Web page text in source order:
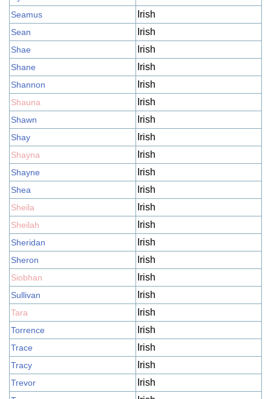
Seamus Irish
Sean Irish
Shae Irish
Shane Irish
Shannon Irish
Shauna Irish
Shawn Irish
Shay Irish
Shayna Irish
Shayne Irish
Shea Irish
Sheila Irish
Sheilah Irish
Sheridan Irish
Sheron Irish
Siobhan Irish
Sullivan Irish
Tara Irish
Torrence Irish
Trace Irish
Tracy Irish
Trevor Irish